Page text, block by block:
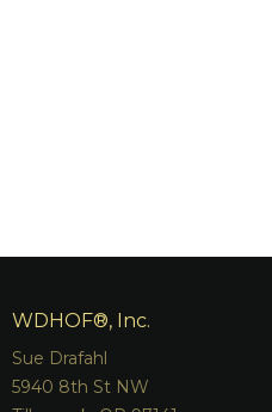
WDHOF®, Inc.
Sue Drafahl
5940 8th St NW